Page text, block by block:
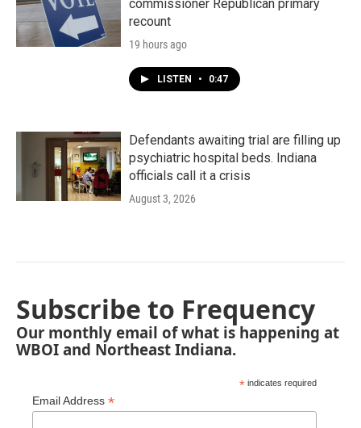
commissioner Republican primary
recount
19 hours ago
LISTEN • 0:47
Defendants awaiting trial are filling up
psychiatric hospital beds. Indiana
officials call it a crisis
August 3, 2026
Subscribe to Frequency
Our monthly email of what is happening at
WBOI and Northeast Indiana.
* indicates required
Email Address *